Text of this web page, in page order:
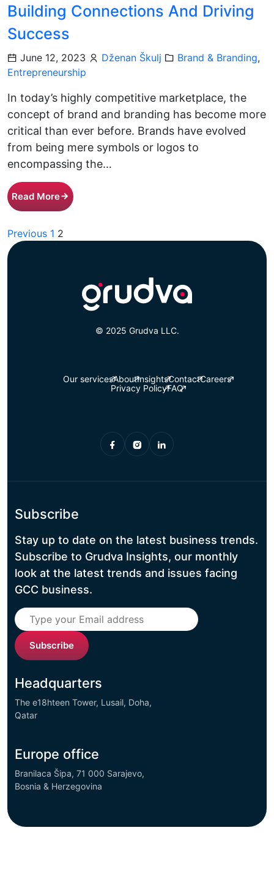
Building Connections And Driving
Success
June 12, 2023 Dženan Škulj Brand & Branding,
Entrepreneurship
In today’s highly competitive marketplace, the
concept of brand and branding has become more
critical than ever before. Brands have evolved
from being mere symbols or logos to
encompassing the…
Read More
Posts
pagination
Previous 1 2
© 2025 Grudva LLC.
Our servicesAboutInsightsContactCareers
Privacy PolicyFAQ
Subscribe
Stay up to date on the latest business trends.
Subscribe to Grudva Insights, our monthly
look at the latest trends and issues facing
GCC business.
Subscribe
Headquarters
The e18hteen Tower, Lusail, Doha,
Qatar
Europe office
Branilaca Šipa, 71 000 Sarajevo,
Bosnia & Herzegovina